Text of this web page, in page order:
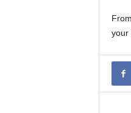
your